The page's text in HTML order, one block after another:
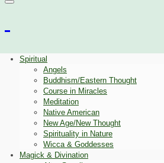
Spiritual
Angels
Buddhism/Eastern Thought
Course in Miracles
Meditation
Native American
New Age/New Thought
Spirituality in Nature
Wicca & Goddesses
Magick & Divination